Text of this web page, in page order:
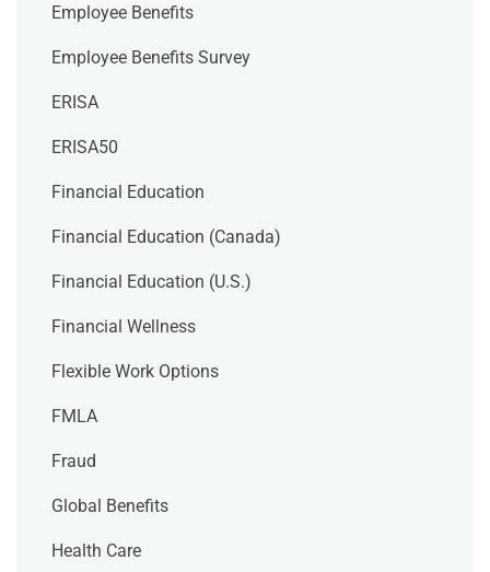
Employee Benefits
Employee Benefits Survey
ERISA
ERISA50
Financial Education
Financial Education (Canada)
Financial Education (U.S.)
Financial Wellness
Flexible Work Options
FMLA
Fraud
Global Benefits
Health Care